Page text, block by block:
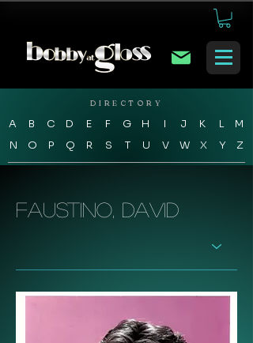
DIRECTORY
A B C D E F G H I J K L
M
N
O P Q R S T U V W X Y Z
Faustino, David